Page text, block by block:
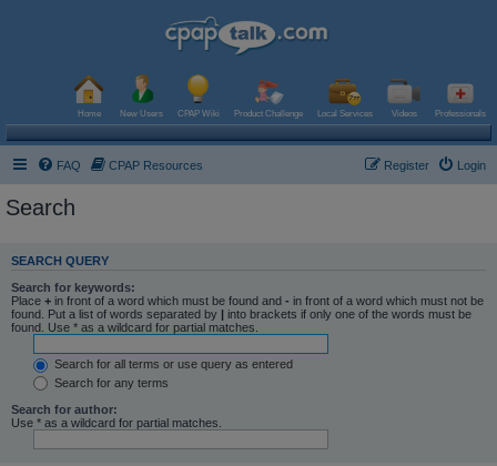
Home New Users CPAP Wiki Product Challenge Local Services Videos Professionals
FAQ CPAP Resources Login
Register
Search
SEARCH QUERY
Search for keywords:
Place + in front of a word which must be found and - in front of a word which must not be
found. Put a list of words separated by | into brackets if only one of the words must be
found. Use * as a wildcard for partial matches.
Search for all terms or use query as entered
Search for any terms
Search for author:
Use * as a wildcard for partial matches.